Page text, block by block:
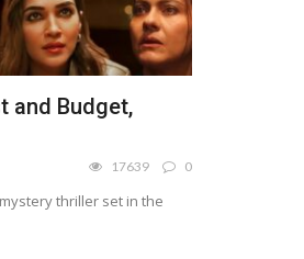
and Budget,
17639 0
thriller set in the